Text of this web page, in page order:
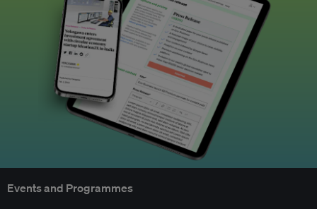
Events and Programmes